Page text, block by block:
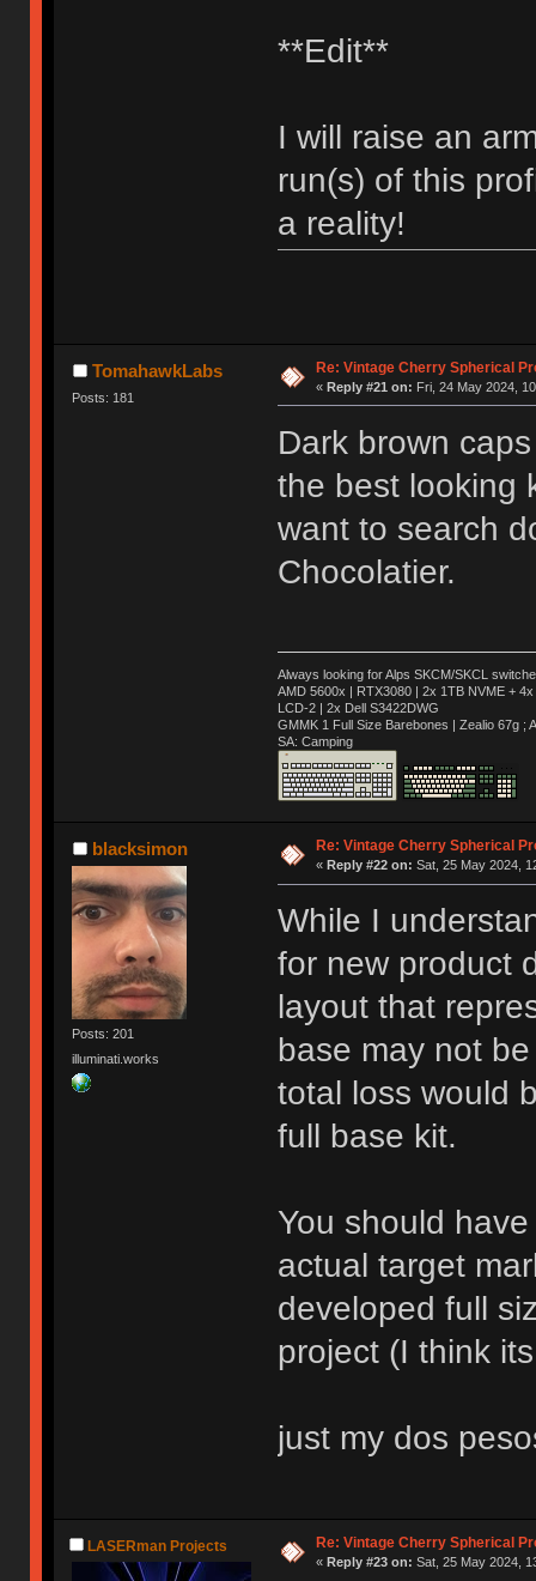
**Edit**
I will raise an
run(s) of this
a reality!
TomahawkLabs
Posts: 181
Re: Vintage Cherry Spherical
« Reply #21 on: Fri, 24 May 2024,
Dark brown
the best looking
want to search
Chocolatier.
Always looking for Alps SKCM/SKCL
AMD 5600x | RTX3080 | 2x 1TB NVME +
LCD-2 | 2x Dell S3422DWG
GMMK 1 Full Size Barebones | Zealio 67g ;
SA: Camping
blacksimon
Posts: 201
illuminati.works
Re: Vintage Cherry Spherical
« Reply #22 on: Sat, 25 May 2024,
While I
for new product
layout that
base may not
total loss would
full base kit.
You should
actual target
developed full
project (I think
just my dos
LASERman Projects Re: Vintage Cherry Spherical
« Reply #23 on: Sat, 25 May 2024,